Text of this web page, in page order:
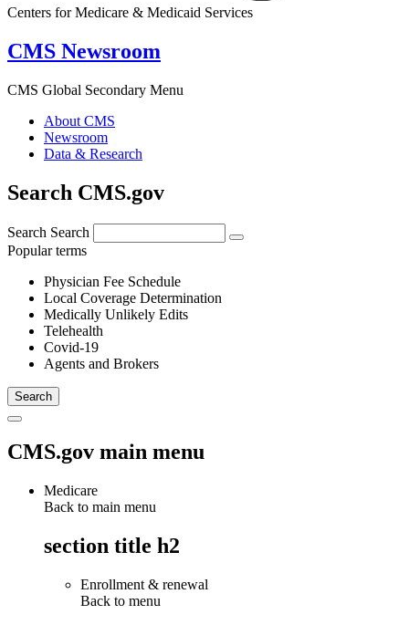
Centers for Medicare & Medicaid Services
CMS Newsroom
CMS Global Secondary Menu
About CMS
Newsroom
Data & Research
Search CMS.gov
Search Search
Popular terms
Physician Fee Schedule
Local Coverage Determination
Medically Unlikely Edits
Telehealth
Covid-19
Agents and Brokers
CMS.gov main menu
Medicare
Back to main menu
section title h2
Enrollment & renewal
Back to menu